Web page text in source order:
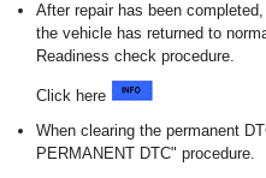
After repair has been
the vehicle has returned to
Readiness check procedure.
Click here
When clearing the permanent
PERMANENT DTC" procedure.